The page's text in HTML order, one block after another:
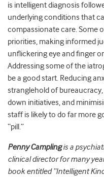
is intelligent diagnosis
underlying conditions that
compassionate care. Some
priorities, making informed
unflickering eye and finger
Addressing some of the
be a good start. Reducing
stranglehold of
down initiatives, and
staff is likely to do far more
“pill.”
Penny Camplingis a
clinical director for many
book entitled “Intelligent